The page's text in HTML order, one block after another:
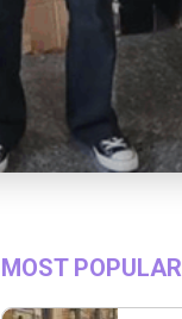
MOST POPULAR